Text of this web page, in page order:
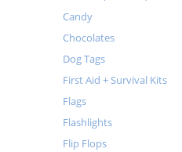
Candy
Chocolates
Dog Tags
First Aid + Survival Kits
Flags
Flashlights
Flip Flops